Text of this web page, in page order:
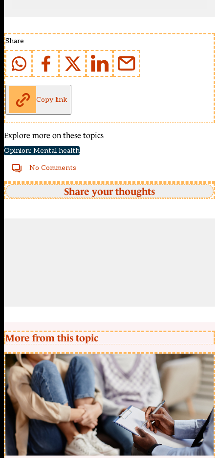
Share
Copy link
Explore more on these topics
Opinion: Mental health
No Comments
Share your thoughts
More from this topic